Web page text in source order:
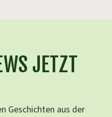
JETZT
Geschichten aus der